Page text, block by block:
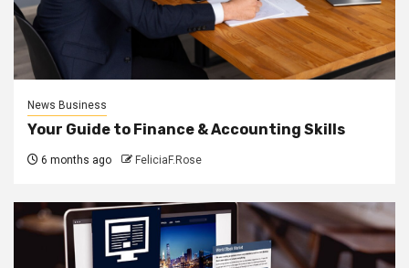
News Business
Your Guide to Finance & Accounting Skills
6 months ago FeliciaF.Rose